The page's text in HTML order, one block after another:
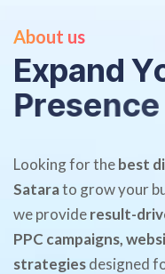
About us
Expand Y
Presence
Looking for thebest
Satarato grow your
we provideresult-
PPC campaigns,
strategiesdesigned